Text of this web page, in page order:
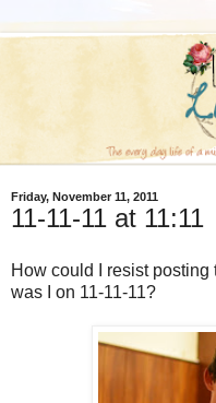
Friday, November 11, 2011
11-11-11 at 11:11
How could I resist
was I on 11-11-11?